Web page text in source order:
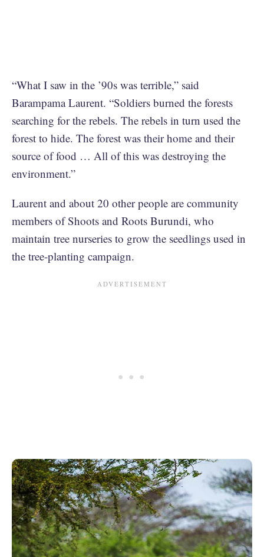
“What I saw in the ’90s was terrible,” said
Barampama Laurent. “Soldiers burned the forests
searching for the rebels. The rebels in turn used the
forest to hide. The forest was their home and their
source of food … All of this was destroying the
environment.”
Laurent and about 20 other people are community
members of Shoots and Roots Burundi, who
maintain tree nurseries to grow the seedlings used in
the tree-planting campaign.